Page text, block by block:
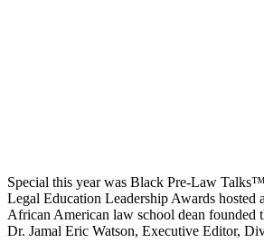
Special this year was Black Pre-Law
Legal Education Leadership Awards
African American law school dean founded
Dr. Jamal Eric Watson, Executive Editor,